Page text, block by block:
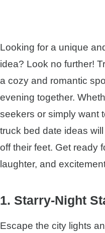
Looking for a unique
idea? Look no further!
a cozy and romantic
evening together.
seekers or simply want
truck bed date ideas
off their feet. Get ready
laughter, and
1. Starry-Night
Escape the city lights